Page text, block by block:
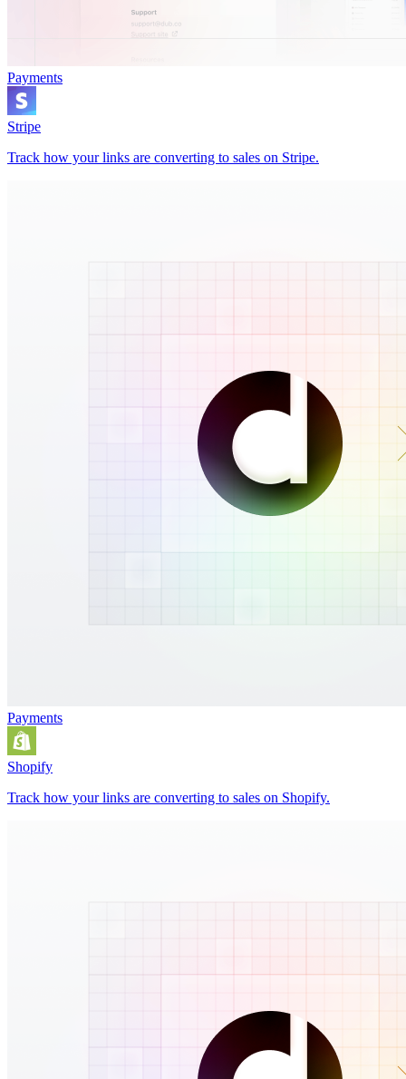
Payments
Stripe
Track how your links are converting to sales on Stripe.
Payments
Shopify
Track how your links are converting to sales on Shopify.